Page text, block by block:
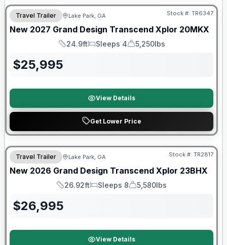
Travel Trailer Lake Park, GA Stock #: TR6347
New 2027 Grand Design Transcend Xplor 20MKX
Length
24.9ft
Sleeps
Sleeps 4
Dry Weight
5,250lbs
$25,995
View Details
Get Lower Price
Travel Trailer Lake Park, GA Stock #: TR2817
New 2026 Grand Design Transcend Xplor 23BHX
Length
26.92ft
Sleeps
Sleeps 8
Dry Weight
5,580lbs
$26,995
View Details